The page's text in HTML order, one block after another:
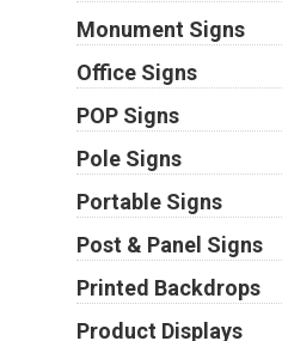
Monument Signs
Office Signs
POP Signs
Pole Signs
Portable Signs
Post & Panel Signs
Printed Backdrops
Product Displays